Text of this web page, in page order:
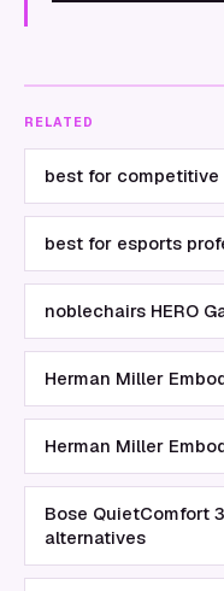
RELATED
best for competitive
best for esports
noblechairs HERO
Herman Miller
Herman Miller
Bose QuietComfort
alternatives